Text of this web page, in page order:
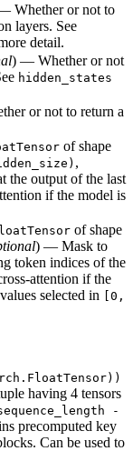
Whether or not to
layers. See
detail.
) — Whether or not
hidden_states
or not to return a
of shape
,
the output of the last
if the model is
of shape
) — Mask to
token indices of the
attention if the
selected in [0,
having 4 tensors
-
precomputed key
Can be used to